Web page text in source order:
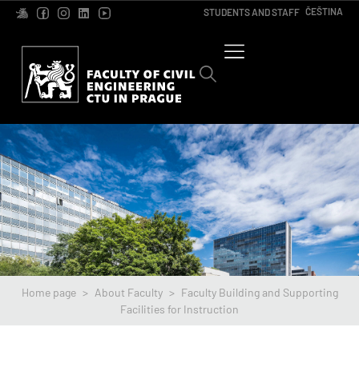
STUDENTS AND STAFF ČEŠTINA
Home page > About Faculty > Faculty Building and Supporting
Facilities for Instruction